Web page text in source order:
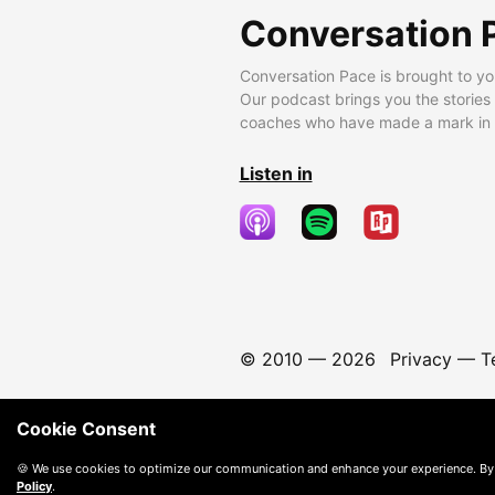
Conversation
Conversation Pace is brought to
Our podcast brings you the
coaches who have made a mark
Listen in
© 2010 — 2026 Privacy—
Cookie Consent
🍪 We use cookies to optimize our communication and enhance your experience.
Policy.